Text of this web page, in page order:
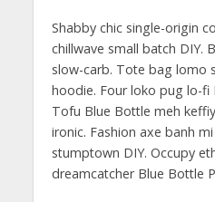
Shabby chic single-origin
chillwave small batch DIY.
slow-carb. Tote bag lomo
hoodie. Four loko pug lo-
Tofu Blue Bottle meh
ironic. Fashion axe banh
stumptown DIY. Occupy
dreamcatcher Blue Bottle